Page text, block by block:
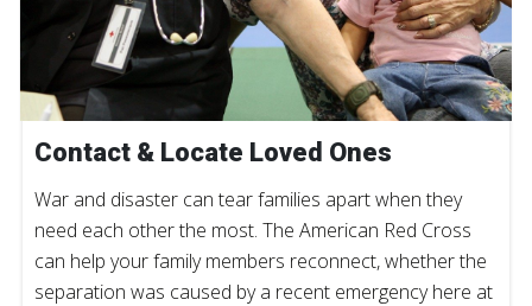
Contact & Locate Loved Ones
War and disaster can tear families apart when they
need each other the most. The American Red Cross
can help your family members reconnect, whether the
separation was caused by a recent emergency here at